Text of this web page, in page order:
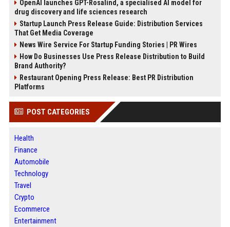
OpenAI launches GPT-Rosalind, a specialised AI model for
drug discovery and life sciences research
Startup Launch Press Release Guide: Distribution Services
That Get Media Coverage
News Wire Service For Startup Funding Stories | PR Wires
How Do Businesses Use Press Release Distribution to Build
Brand Authority?
Restaurant Opening Press Release: Best PR Distribution
Platforms
POST CATEGORIES
Health
Finance
Automobile
Technology
Travel
Crypto
Ecommerce
Entertainment